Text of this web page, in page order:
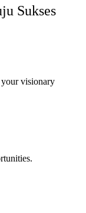
Sukses
your visionary